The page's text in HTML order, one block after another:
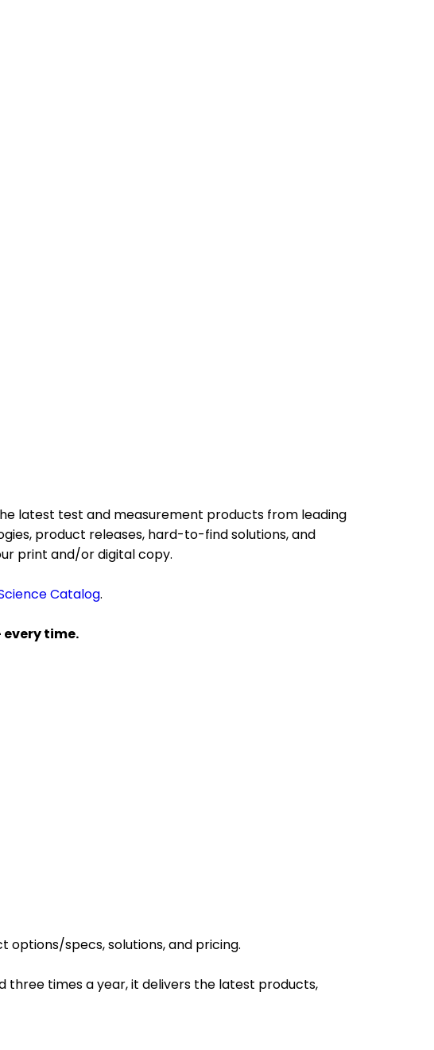
latest test and measurement products from leading
product releases, hard-to-find solutions, and
print and/or digital copy.
Catalog.
time.
specs, solutions, and pricing.
three times a year, it delivers the latest products,